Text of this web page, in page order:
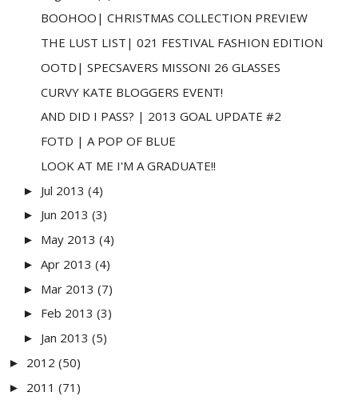
BOOHOO| CHRISTMAS COLLECTION PREVIEW
THE LUST LIST| 021 FESTIVAL FASHION EDITION
OOTD| SPECSAVERS MISSONI 26 GLASSES
CURVY KATE BLOGGERS EVENT!
AND DID I PASS? | 2013 GOAL UPDATE #2
FOTD | A POP OF BLUE
LOOK AT ME I'M A GRADUATE!!
► Jul 2013 (4)
► Jun 2013 (3)
► May 2013 (4)
► Apr 2013 (4)
► Mar 2013 (7)
► Feb 2013 (3)
► Jan 2013 (5)
► 2012 (50)
► 2011 (71)